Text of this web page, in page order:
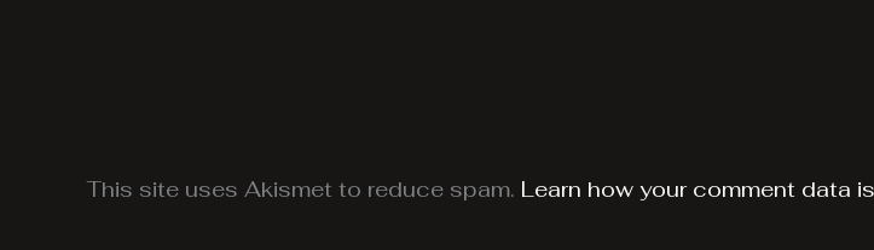
This site uses Akismet to reduce spam. Learn how your comment data